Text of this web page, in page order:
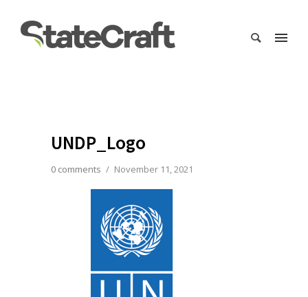
UNDP_Logo
0 comments / November 11, 2021